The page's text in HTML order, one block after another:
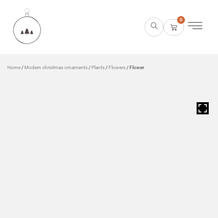
0
Home / Modern christmas ornaments / Plants / Flowers / Flower